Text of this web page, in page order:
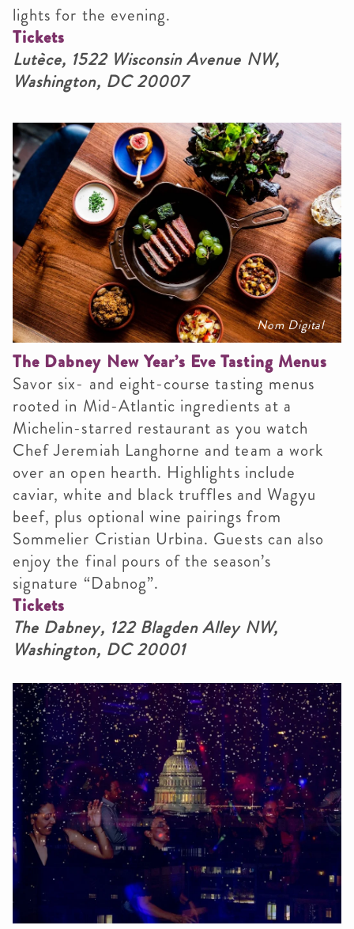
lights for the evening.
Tickets
Lutèce, 1522 Wisconsin Avenue NW,
Washington, DC 20007
Nom Digital
The Dabney New Year’s Eve Tasting Menus
Savor six- and eight-course tasting menus
rooted in Mid-Atlantic ingredients at a
Michelin-starred restaurant as you watch
Chef Jeremiah Langhorne and team a work
over an open hearth. Highlights include
caviar, white and black truffles and Wagyu
beef, plus optional wine pairings from
Sommelier Cristian Urbina. Guests can also
enjoy the final pours of the season’s
signature “Dabnog”.
Tickets
The Dabney, 122 Blagden Alley NW,
Washington, DC 20001